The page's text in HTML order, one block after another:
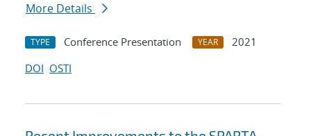
More Details
TYPE Conference Presentation YEAR
2021
DOI OSTI